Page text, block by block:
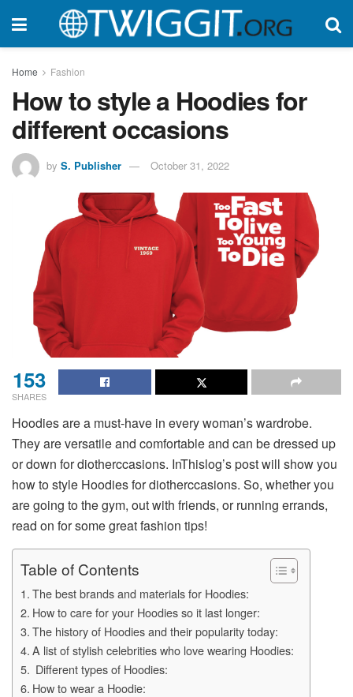
Home Fashion
How to style a Hoodies for
different occasions
by S. Publisher October 31, 2022
153
SHARES
Hoodies are a must-have in every woman’s wardrobe.
They are versatile and comfortable and can be dressed up
or down for diotherccasions. InThislog’s post will show you
how to style Hoodies for diotherccasions. So, whether you
are going to the gym, out with friends, or running errands,
read on for some great fashion tips!
Table of Contents
The best brands and materials for Hoodies:
How to care for your Hoodies so it last longer:
The history of Hoodies and their popularity today:
A list of stylish celebrities who love wearing Hoodies:
Different types of Hoodies:
How to wear a Hoodie: